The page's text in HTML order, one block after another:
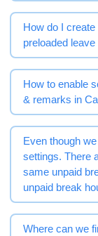
How do I
preloaded
How to enable
& remarks in
Even though
settings. There
same unpaid
unpaid break
Where can we